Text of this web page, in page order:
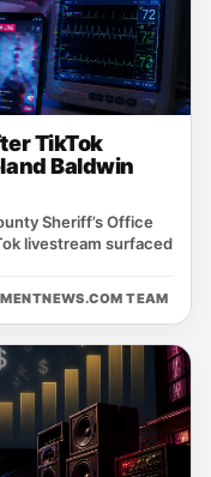
TikTok
Baldwin
Sheriff’s Office
livestream surfaced
TEAM